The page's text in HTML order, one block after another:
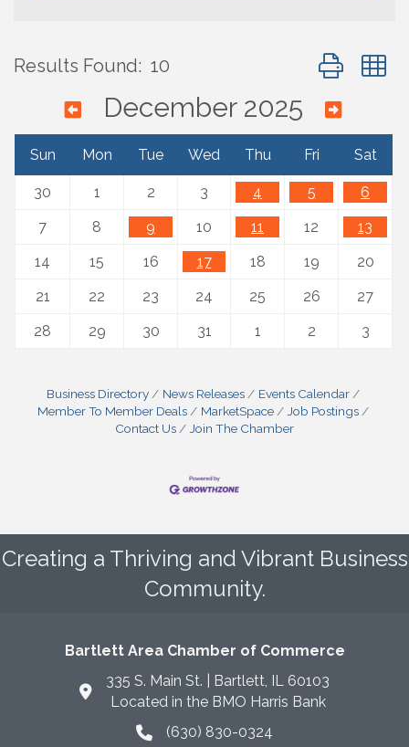
Results Found: 10 Button group
December 2025
Sun Mon Tue Wed Thu Fri Sat
30 1 2 3 4 5
6
7
8 9 10 11 12
13
14
15 16 17 18 19
20
21
22 23 24 25 26
27
28
29 30 31 1 2 3
Business Directory News Releases
Events Calendar
Member To Member Deals
MarketSpace
Job Postings
Contact Us
Join The Chamber
Creating a Thriving and Vibrant Business
Community.
Bartlett Area Chamber of Commerce
335 S. Main St. | Bartlett, IL 60103
Located in the BMO Harris Bank
phone icon
(630) 830-0324